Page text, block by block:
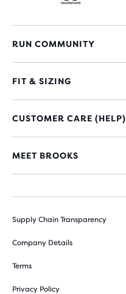
RUN COMMUNITY
FIT & SIZING
CUSTOMER CARE (HELP)
MEET BROOKS
Supply Chain Transparency
Company Details
Terms
Privacy Policy